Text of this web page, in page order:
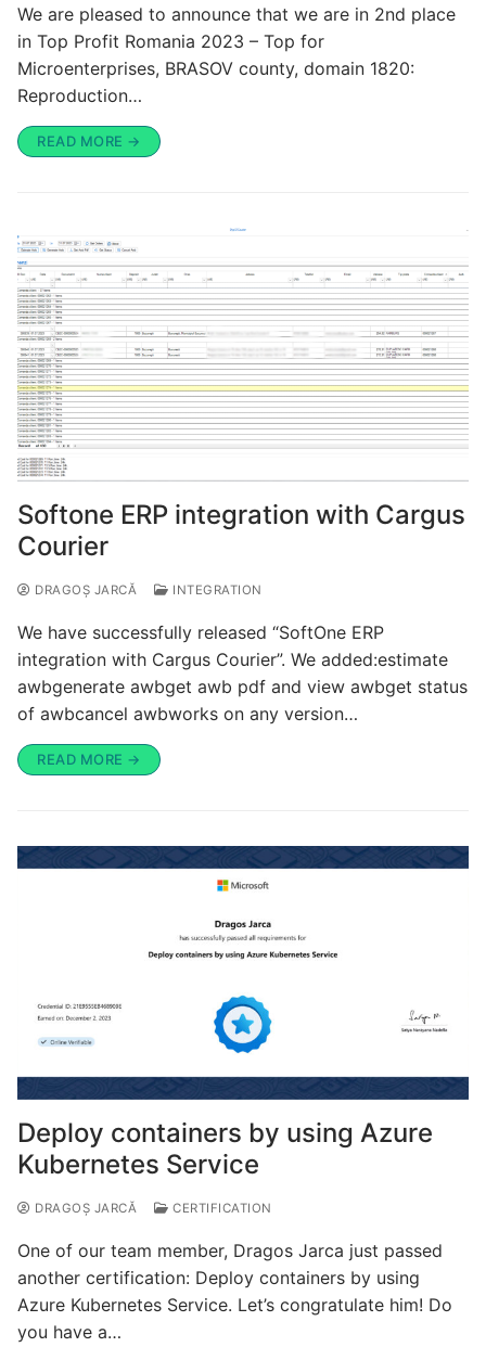
We are pleased to announce that we are in 2nd place
in Top Profit Romania 2023 – Top for
Microenterprises, BRASOV county, domain 1820:
Reproduction…
READ MORE →
Softone ERP integration with Cargus
Courier
DRAGOȘ JARCĂ INTEGRATION
We have successfully released “SoftOne ERP
integration with Cargus Courier”. We added:estimate
awbgenerate awbget awb pdf and view awbget status
of awbcancel awbworks on any version…
READ MORE →
Deploy containers by using Azure
Kubernetes Service
DRAGOȘ JARCĂ CERTIFICATION
One of our team member, Dragos Jarca just passed
another certification: Deploy containers by using
Azure Kubernetes Service. Let’s congratulate him! Do
you have a…